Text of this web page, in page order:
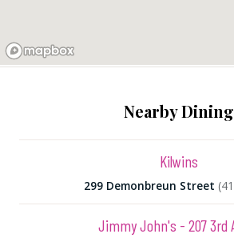
Nearby Dining
Kilwins
299 Demonbreun Street
Jimmy John's - 207 3rd